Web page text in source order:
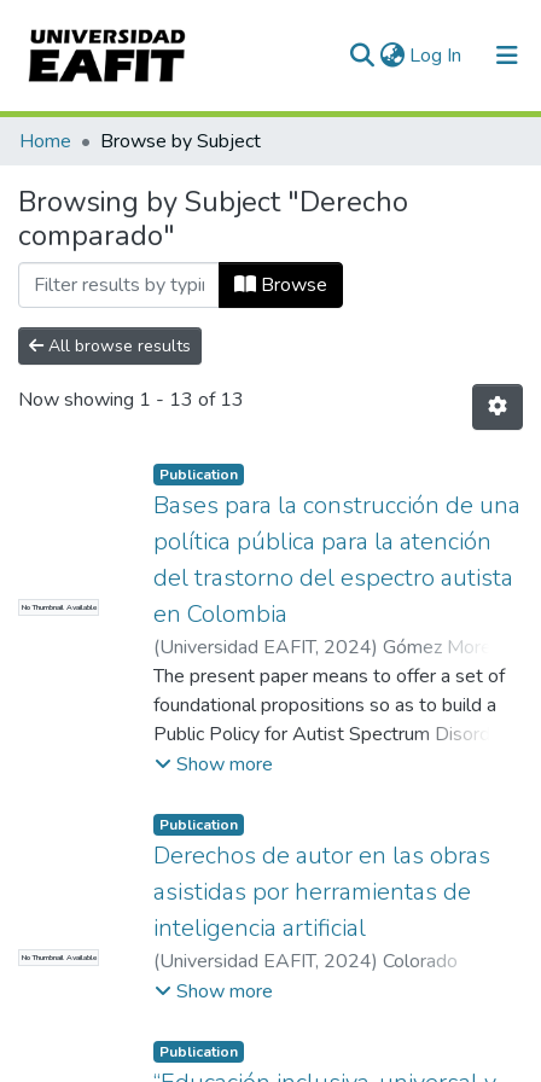
Log In (current)
Communities & Collections
All of DSpace
Home Browse by Subject
Browsing by Subject "Derecho
comparado"
Browse
All browse results
Now showing 1 - 13 of 13
No Thumbnail Available
Publication
Bases para la construcción de una
política pública para la atención
del trastorno del espectro autista
en Colombia
(Universidad EAFIT, 2024) Gómez Moreno,
David;Vieira Silva, Juan Guillermo;Vieira
Silva, Juan Guillermo
The present paper means to offer a set of
foundational propositions so as to build a
Public Policy for Autist Spectrum Disorder
(ASD) attention in Colombia. Born from the
health and education to a vulnerable
population with an increasing prevalence
rate, and which, within the country, may
account for over a million individuals using
conservative estimates.
While some may state that there are
enough tools both in policy and reality, the
families has a tendency to show otherwise,
Show more
No Thumbnail Available
Publication
Derechos de autor en las obras
asistidas por herramientas de
inteligencia artificial
(Universidad EAFIT, 2024) Colorado
Acosta, Martín
Show more
Publication